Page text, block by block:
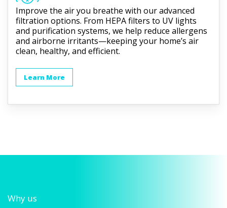
Improve the air you breathe with our advanced
filtration options. From HEPA filters to UV lights
and purification systems, we help reduce allergens
and airborne irritants—keeping your home’s air
clean, healthy, and efficient.
Learn More
Why us